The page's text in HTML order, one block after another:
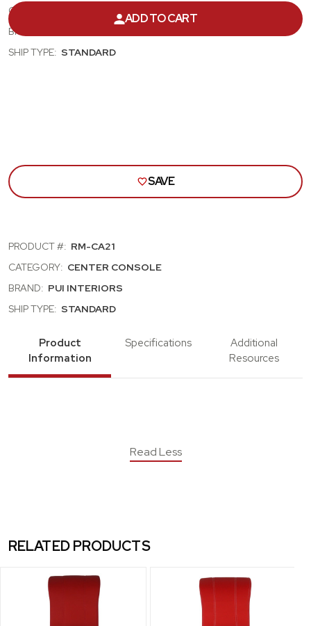
CATEGORY:
BRAND:
SHIP TYPE: STANDARD
ADD TO CART
SAVE
PRODUCT #: RM-CA21
CATEGORY: CENTER CONSOLE
BRAND: PUI INTERIORS
SHIP TYPE: STANDARD
Product
Information
Specifications
Additional
Resources
Read Less
RELATED PRODUCTS